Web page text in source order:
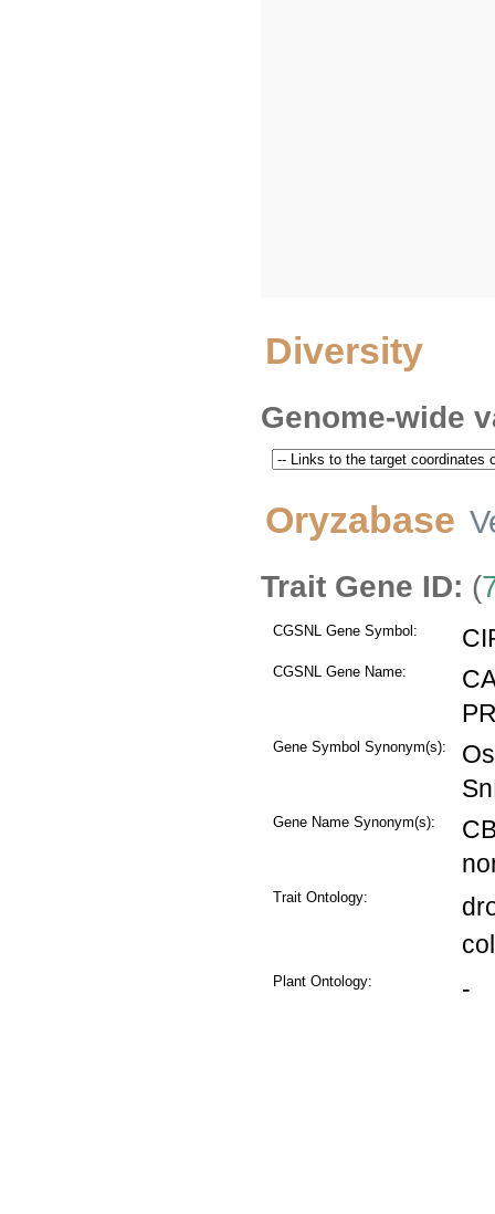
Diversity
Genome-wide
Oryzabase
Trait Gene ID: (
CGSNL Gene Symbol:
CGSNL Gene Name:
Gene Symbol Synonym(s):
Gene Name Synonym(s):
Trait Ontology:
Plant Ontology: -